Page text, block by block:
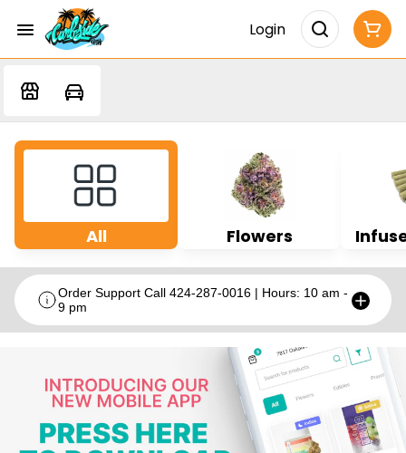
Login
All Flowers
Order Support Call 424-287-0016 | Hours: 10 am -
9 pm